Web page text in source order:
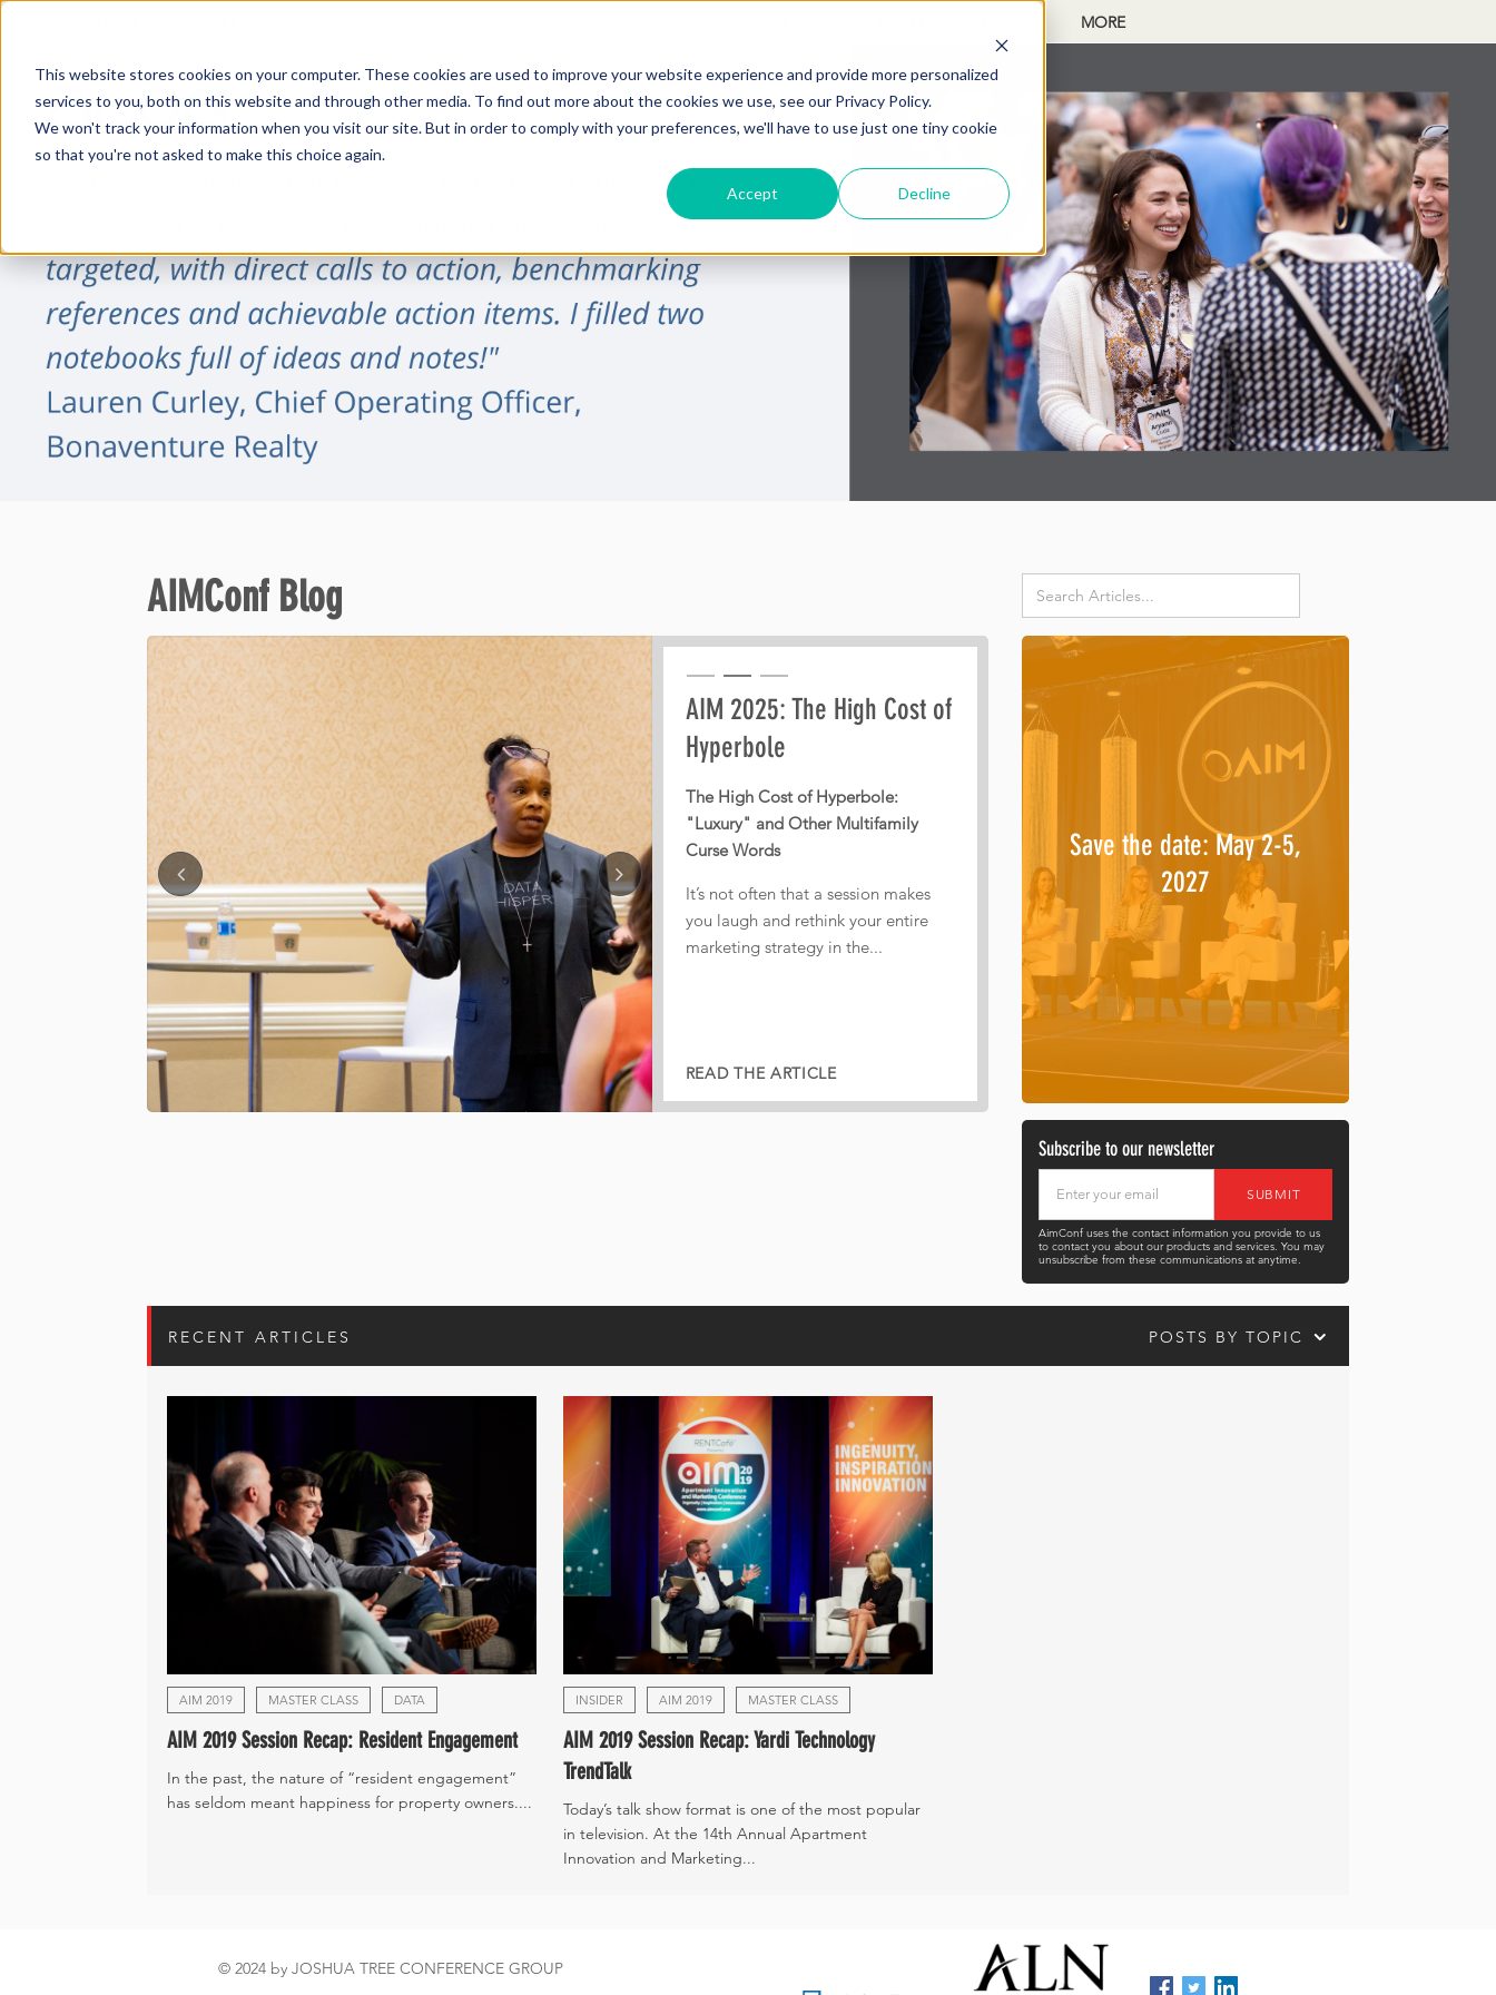
This website stores cookies on your computer. These cookies are used to improve your website experience and provide more personalized
services to you, both on this website and through other media. To find out more about the cookies we use, see our Privacy Policy.
We won't track your information when you visit our site. But in order to comply with your preferences, we'll have to use just one tiny cookie
so that you're not asked to make this choice again.
Accept Decline
MORE
AIMConf Blog
Pre-AIM webinar: How
Operators Should Plan
Their Conference Meetings
Every year, operators leave
conferences with pages of notes,
dozens of conversations, and great
intentions. But too often, nothing
actually gets implemented.
READ THE ARTICLE
AIM 2025: The High Cost of
Hyperbole
The High Cost of Hyperbole:
"Luxury" and Other Multifamily
Curse Words
It’s not often that a session makes
you laugh and rethink your entire
marketing strategy in the...
READ THE ARTICLE
AIM 2025: From Third-Party
Dependence to Digital
Independence
From Third-Party Dependence to
Digital Independence: The
Corporate ILS as the New
Multifamily Frontier
In today’s fiercely competitive
READ THE ARTICLE
Save the date: May 2-5,
2027
Subscribe to our newsletter
AimConf uses the contact information you provide to us
to contact you about our products and services. You may
unsubscribe from these communications at anytime.
RECENT ARTICLES POSTS BY TOPIC
AIM 2019 MASTER CLASS DATA
AIM 2019 Session Recap: Resident Engagement
In the past, the nature of “resident engagement”
has seldom meant happiness for property owners....
INSIDER AIM 2019 MASTER CLASS
AIM 2019 Session Recap: Yardi Technology
TrendTalk
Today’s talk show format is one of the most popular
in television. At the 14th Annual Apartment
Innovation and Marketing...
© 2024 by JOSHUA TREE CONFERENCE GROUP